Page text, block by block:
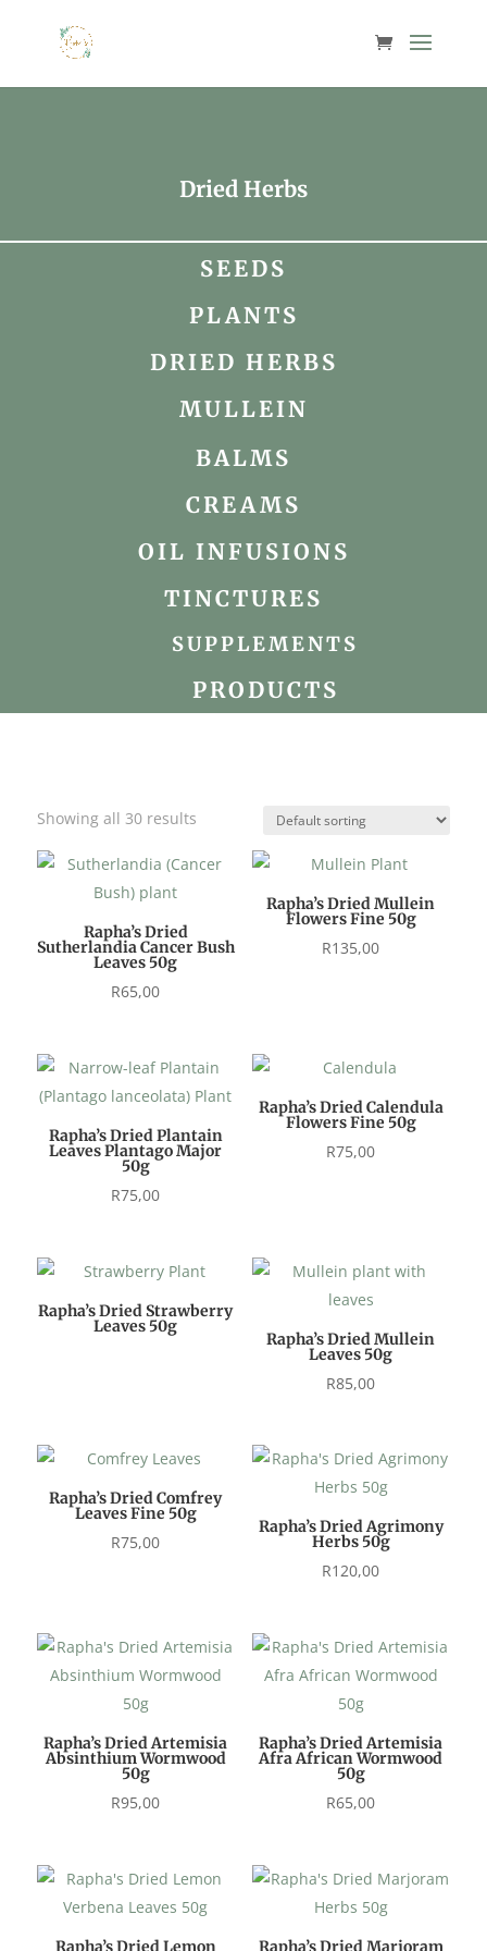
Dried Herbs
SEEDS
PLANTS
DRIED HERBS
MULLEIN
BALMS
CREAMS
OIL INFUSIONS
TINCTURES
SUPPLEMENTS
PRODUCTS
Showing all 30 results
Rapha’s Dried
Sutherlandia Cancer Bush
Leaves 50g
R65,00
Rapha’s Dried Mullein
Flowers Fine 50g
R135,00
Rapha’s Dried Plantain
Leaves Plantago Major
50g
R75,00
Rapha’s Dried Calendula
Flowers Fine 50g
R75,00
Rapha’s Dried Strawberry
Leaves 50g
Rapha’s Dried Mullein
Leaves 50g
R85,00
Rapha’s Dried Comfrey
Leaves Fine 50g
R75,00
Rapha’s Dried Agrimony
Herbs 50g
R120,00
Rapha’s Dried Artemisia
Absinthium Wormwood
50g
R95,00
Rapha’s Dried Artemisia
Afra African Wormwood
50g
R65,00
Rapha’s Dried Lemon Rapha’s Dried Marjoram